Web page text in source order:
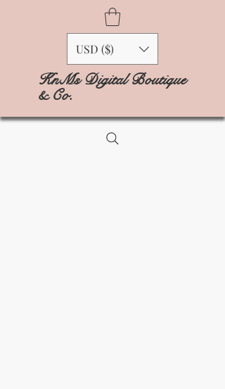
USD ($)
KnMs Digital Boutique
& Co.